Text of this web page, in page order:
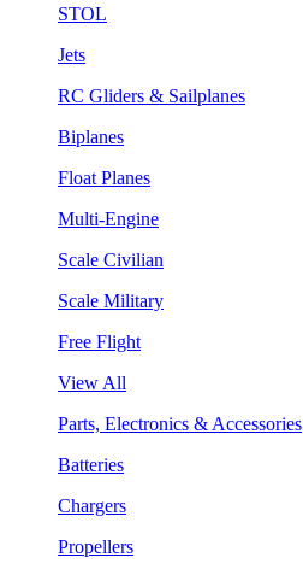
STOL
Jets
RC Gliders & Sailplanes
Biplanes
Float Planes
Multi-Engine
Scale Civilian
Scale Military
Free Flight
View All
Parts, Electronics & Accessories
Batteries
Chargers
Propellers